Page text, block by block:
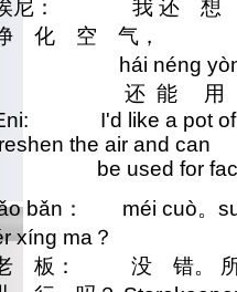
尼： 我 还 想
化 空 气，
hái néng yòng
还 能 用 来
I'd like a pot of
the air and can
be used for
bǎn： méi cuò。
xíng ma？
板： 没 错。 所